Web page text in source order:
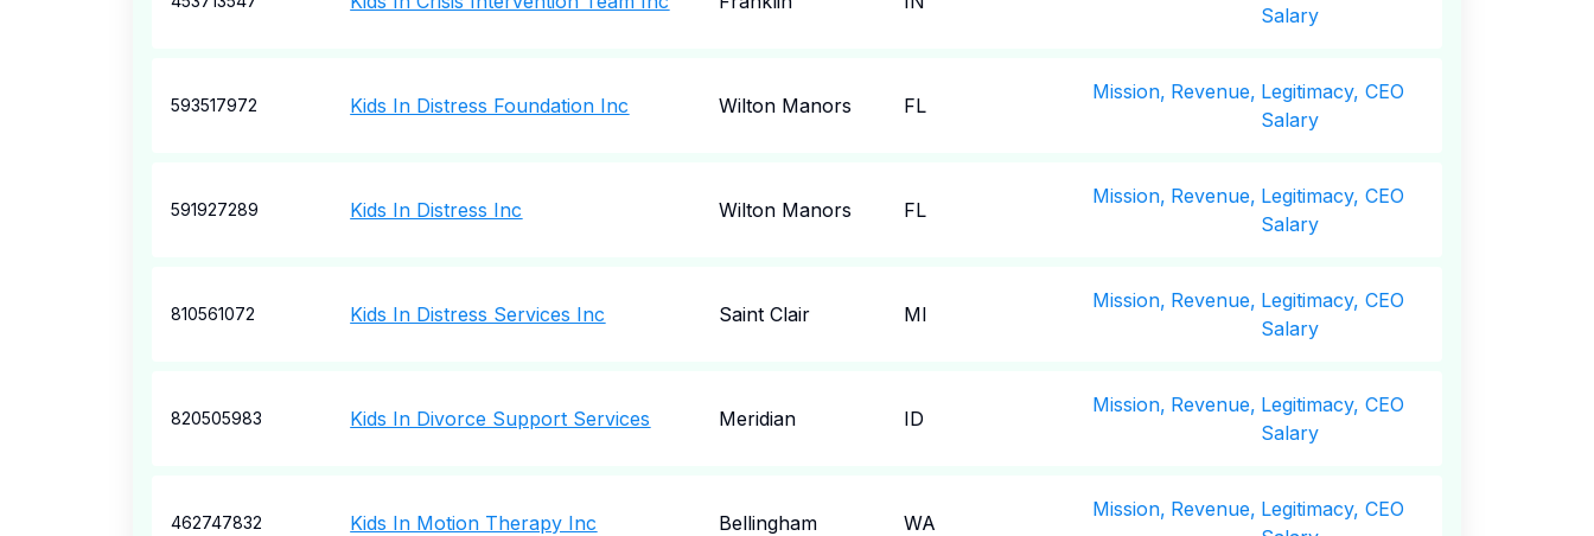
Salary
593517972 Kids In Distress Foundation Inc Wilton Manors FL
Mission, Revenue, Legitimacy, CEO
Salary
591927289 Kids In Distress Inc Wilton Manors FL
Mission, Revenue, Legitimacy, CEO
Salary
810561072 Kids In Distress Services Inc Saint Clair MI
Mission, Revenue, Legitimacy, CEO
Salary
820505983 Kids In Divorce Support Services Meridian ID
Mission, Revenue, Legitimacy, CEO
Salary
462747832 Kids In Motion Therapy Inc Bellingham WA
Mission, Revenue, Legitimacy, CEO